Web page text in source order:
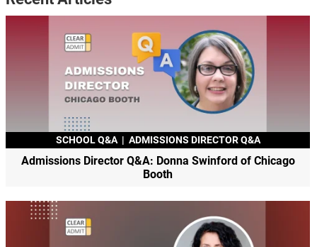
SCHOOL Q&A | ADMISSIONS DIRECTOR Q&A
Admissions Director Q&A: Donna Swinford of Chicago
Booth